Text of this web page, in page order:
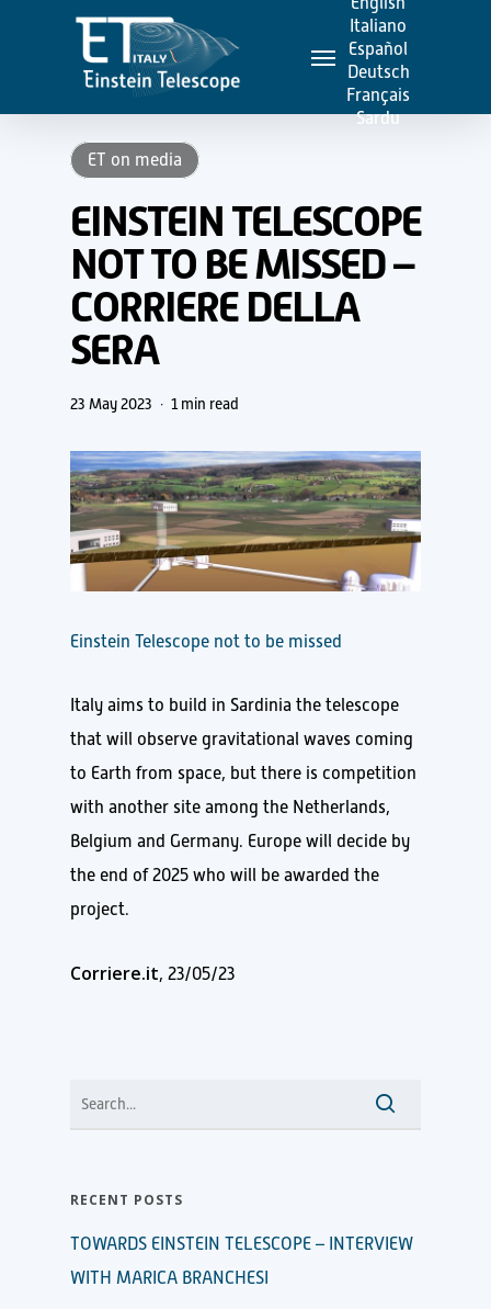
content
Menu
Italiano
Español
Deutsch
Français
Sardu
ET on media
EINSTEIN TELESCOPE
NOT TO BE MISSED –
CORRIERE DELLA
SERA
23 May 2023 1 min read
Einstein Telescope not to be missed
Italy aims to build in Sardinia the telescope
that will observe gravitational waves coming
to Earth from space, but there is competition
with another site among the Netherlands,
Belgium and Germany. Europe will decide by
the end of 2025 who will be awarded the
project.
Corriere.it, 23/05/23
RECENT POSTS
TOWARDS EINSTEIN TELESCOPE – INTERVIEW
WITH MARICA BRANCHESI